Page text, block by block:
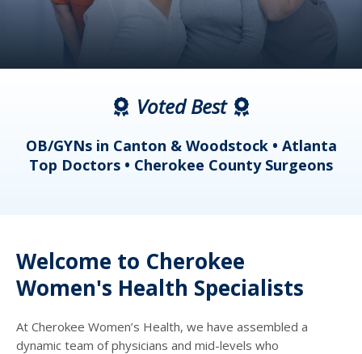
Voted Best
OB/GYNs in Canton & Woodstock • Atlanta
Top Doctors • Cherokee County Surgeons
Welcome to Cherokee
Women's Health Specialists
At Cherokee Women’s Health, we have assembled a
dynamic team of physicians and mid-levels who